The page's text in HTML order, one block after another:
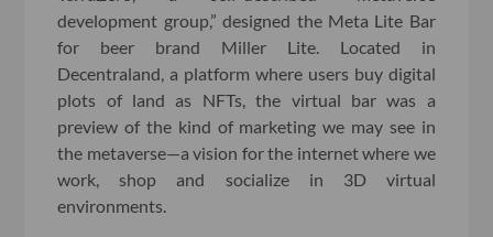
development group,” designed the Meta Lite Bar
for beer brand Miller Lite. Located in
Decentraland, a platform where users buy digital
plots of land as NFTs, the virtual bar was a
preview of the kind of marketing we may see in
the metaverse—a vision for the internet where we
work, shop and socialize in 3D virtual
environments.